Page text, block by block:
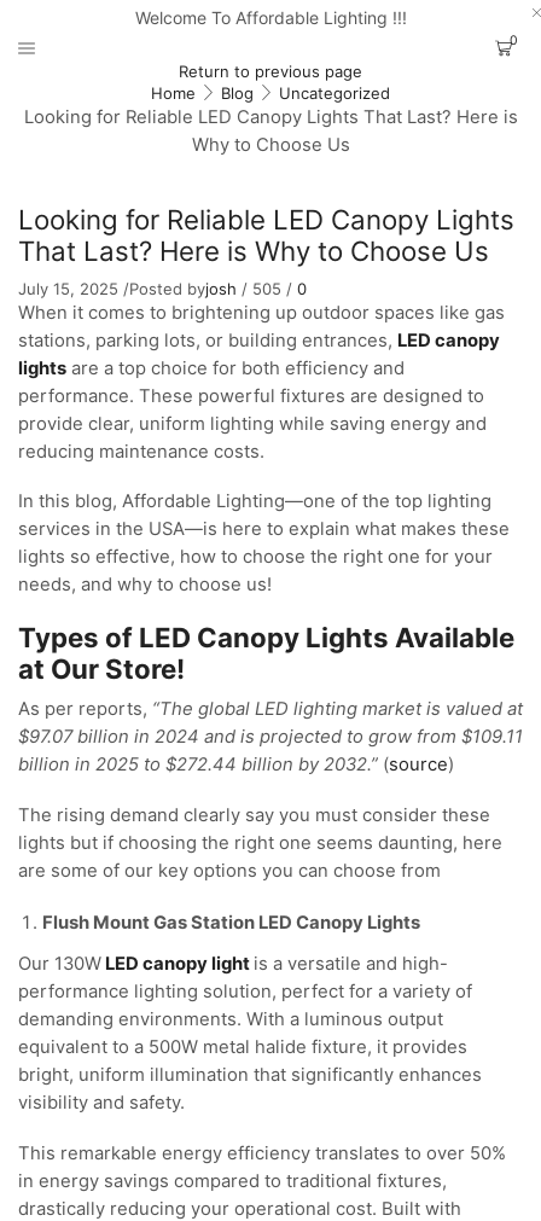
Welcome To Affordable Lighting !!!
0
Return to previous page
Home
Blog Uncategorized
Looking for Reliable LED Canopy Lights That Last? Here is
Why to Choose Us
Looking for Reliable LED Canopy Lights
That Last? Here is Why to Choose Us
July 15, 2025 /Posted byjosh / 505 / 0
When it comes to brightening up outdoor spaces like gas
stations, parking lots, or building entrances, LED canopy
lights are a top choice for both efficiency and
performance. These powerful fixtures are designed to
provide clear, uniform lighting while saving energy and
reducing maintenance costs.
In this blog, Affordable Lighting—one of the top lighting
services in the USA—is here to explain what makes these
lights so effective, how to choose the right one for your
needs, and why to choose us!
Types of LED Canopy Lights Available
at Our Store!
As per reports, “The global LED lighting market is valued at
$97.07 billion in 2024 and is projected to grow from $109.11
billion in 2025 to $272.44 billion by 2032.” (source)
The rising demand clearly say you must consider these
lights but if choosing the right one seems daunting, here
are some of our key options you can choose from
Flush Mount Gas Station LED Canopy Lights
Our 130W LED canopy light is a versatile and high-
performance lighting solution, perfect for a variety of
demanding environments. With a luminous output
equivalent to a 500W metal halide fixture, it provides
bright, uniform illumination that significantly enhances
visibility and safety.
This remarkable energy efficiency translates to over 50%
in energy savings compared to traditional fixtures,
drastically reducing your operational cost. Built with